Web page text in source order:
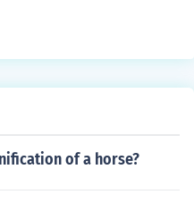
of a horse?